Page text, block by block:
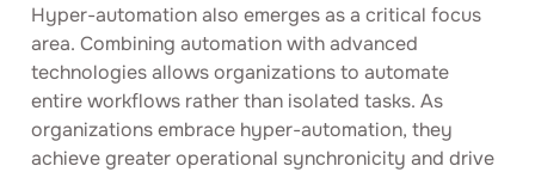
Hyper-automation also emerges as a critical focus
area. Combining automation with advanced
technologies allows organizations to automate
entire workflows rather than isolated tasks. As
organizations embrace hyper-automation, they
achieve greater operational synchronicity and drive